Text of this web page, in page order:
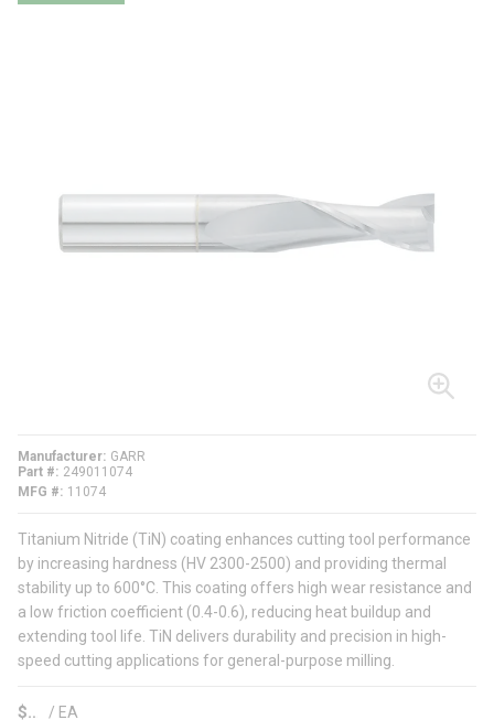
Manufacturer GARR
Part #
249011074
MFG #
11074
Titanium Nitride (TiN) coating enhances cutting tool performance
by increasing hardness (HV 2300-2500) and providing thermal
stability up to 600°C. This coating offers high wear resistance and
a low friction coefficient (0.4-0.6), reducing heat buildup and
extending tool life. TiN delivers durability and precision in high-
speed cutting applications for general-purpose milling.
$ / EA